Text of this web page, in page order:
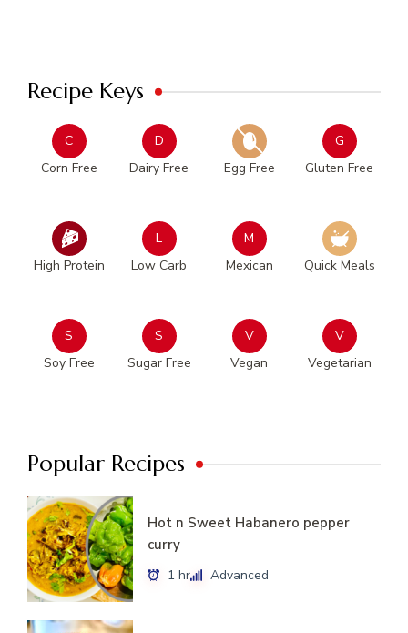
Recipe Keys
C
Corn Free
D
Dairy Free
Egg Free
G
Gluten Free
High Protein
L
Low Carb
M
Mexican
Quick Meals
S
Soy Free
S
Sugar Free
V
Vegan
V
Vegetarian
Popular Recipes
Hot n Sweet Habanero pepper
curry
1 hr Advanced